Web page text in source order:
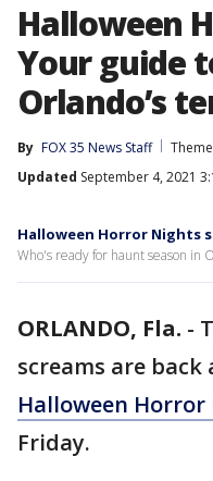
Halloween
Your guide
Orlando’s
By FOX 35 News Staff
Updated September 4, 2021
Halloween Horror Nights
Who's ready for haunt season in
ORLANDO, Fla. -
screams are
Halloween
Friday.